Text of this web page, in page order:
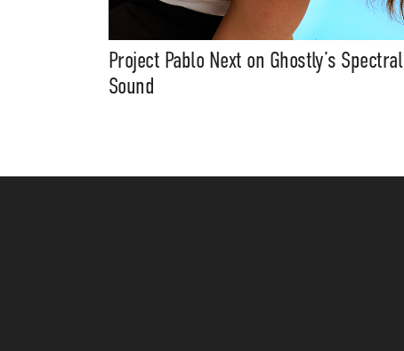
Project Pablo Next on Ghostly’s Spectral
Sound